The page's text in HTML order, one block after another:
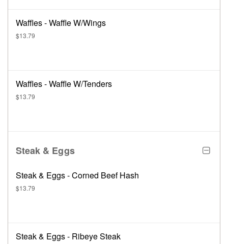
Waffles - Waffle W/Wings
$13.79
Waffles - Waffle W/Tenders
$13.79
Steak & Eggs
Steak & Eggs - Corned Beef Hash
$13.79
Steak & Eggs - Ribeye Steak